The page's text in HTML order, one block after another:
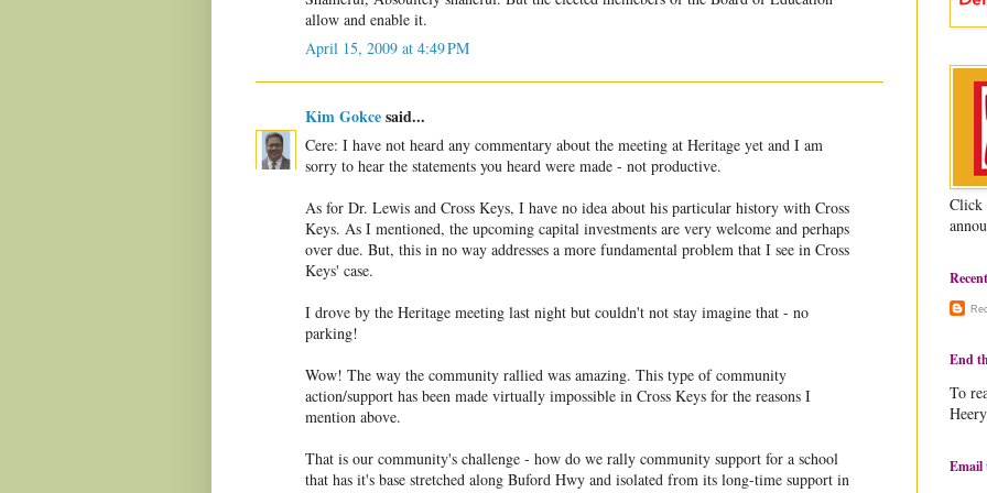
allow and enable it.
April 15, 2009 at 4:49 PM
Kim Gokcesaid...
Cere: I have not heard any commentary about the meeting at Heritage yet and I am
sorry to hear the statements you heard were made - not productive.
As for Dr. Lewis and Cross Keys, I have no idea about his particular history with Cross
Keys. As I mentioned, the upcoming capital investments are very welcome and perhaps
over due. But, this in no way addresses a more fundamental problem that I see in Cross
Keys' case.
I drove by the Heritage meeting last night but couldn't not stay imagine that - no
parking!
Wow! The way the community rallied was amazing. This type of community
action/support has been made virtually impossible in Cross Keys for the reasons I
mention above.
That is our community's challenge - how do we rally community support for a school
that has it's base stretched along Buford Hwy and isolated from its long-time support in
Click
End
To
Email